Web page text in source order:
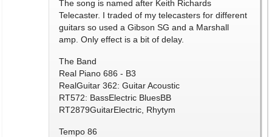
The song is named after Keith Richards
Telecaster. I traded of my telecasters for different
guitars so used a Gibson SG and a Marshall
amp. Only effect is a bit of delay.
The Band
Real Piano 686 - B3
RealGuitar 362: Guitar Acoustic
RT572: BassElectric BluesBB
RT2879GuitarElectric, Rhytym
Tempo 86